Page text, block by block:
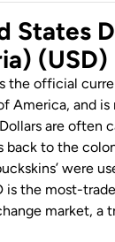
States
(USD)
the official
America, and is
are often
back to the
were
is the most-
market, a